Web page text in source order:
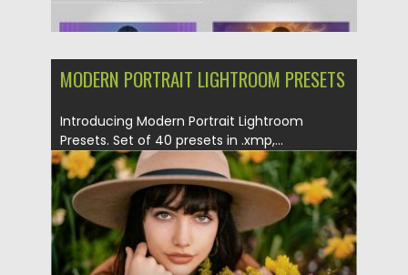
MODERN PORTRAIT LIGHTROOM PRESETS
Introducing Modern Portrait Lightroom
Presets. Set of 40 presets in .xmp,...
Posted on 15.12.2019 by Spread
Updated on 15.12.2019